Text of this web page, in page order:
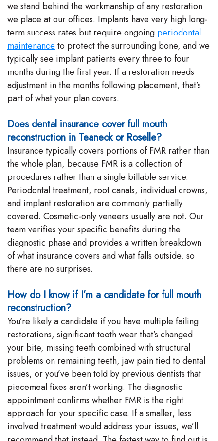
we stand behind the workmanship of any restoration
we place at our offices. Implants have very high long-
term success rates but require ongoing periodontal
maintenanceto protect the surrounding bone, and we
typically see implant patients every three to four
months during the first year. If a restoration needs
adjustment in the months following placement, that’s
part of what your plan covers.
Does dental insurance cover full mouth
reconstruction in Teaneck or Roselle?
Insurance typically covers portions of FMR rather than
the whole plan, because FMR is a collection of
procedures rather than a single billable service.
Periodontal treatment, root canals, individual crowns,
and implant restoration are commonly partially
covered. Cosmetic-only veneers usually are not. Our
team verifies your specific benefits during the
diagnostic phase and provides a written breakdown
of what insurance covers and what falls outside, so
there are no surprises.
How do I know if I’m a candidate for full mouth
reconstruction?
You’re likely a candidate if you have multiple failing
restorations, significant tooth wear that’s changed
your bite, missing teeth combined with structural
problems on remaining teeth, jaw pain tied to dental
issues, or you’ve been told by previous dentists that
piecemeal fixes aren’t working. The diagnostic
appointment confirms whether FMR is the right
approach for your specific case. If a smaller, less
involved treatment would address your issues, we’ll